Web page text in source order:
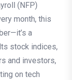
(NFP)
month, this
a
stock indices,
and investors,
on tech